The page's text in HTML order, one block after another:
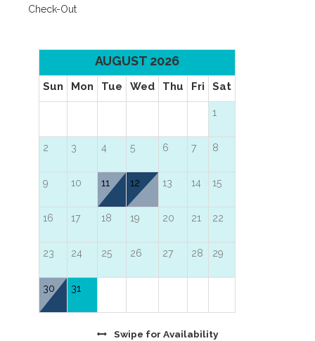
Check-Out
AUGUST 2026
Sun Mon Tue Wed Thu Fri Sat
1
2 3 4 5 6 7 8
9 10 11 12 13 14 15
16 17 18 19 20 21 22
23 24 25 26 27 28 29
30 31
Swipe for Availability